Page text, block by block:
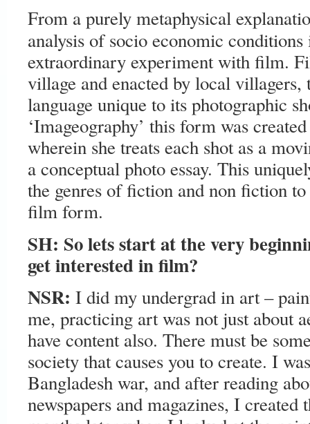
From a purely metaphysical
analysis of socio economic
extraordinary experiment with film.
village and enacted by local
language unique to its photographic
‘Imageography’ this form was
wherein she treats each shot as a
a conceptual photo essay. This
the genres of fiction and non fiction
film form.
SH: So lets start at the very
get interested in film?
NSR: I did my undergrad in art –
me, practicing art was not just about
have content also. There must be
society that causes you to create. I
Bangladesh war, and after reading
newspapers and magazines, I